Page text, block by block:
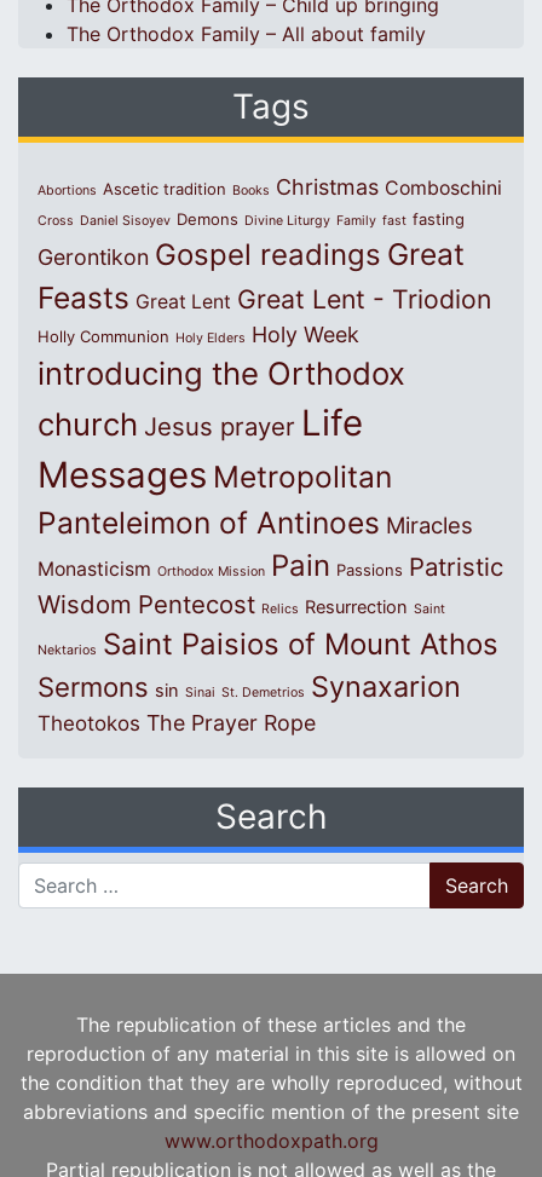
The Orthodox Family – Child up bringing
The Orthodox Family – All about family
Tags
Abortions Ascetic tradition Books Christmas Comboschini
Cross Daniel Sisoyev Demons Divine Liturgy Family fast fasting
Gerontikon Gospel readings Great
Feasts Great Lent Great Lent - Triodion
Holly Communion Holy Elders Holy Week
introducing the Orthodox
church Jesus prayer Life
Messages Metropolitan
Panteleimon of Antinoes Miracles
Monasticism Orthodox Mission Pain Passions Patristic
Wisdom Pentecost Relics Resurrection Saint
Nektarios Saint Paisios of Mount Athos
Sermons sin Sinai St. Demetrios Synaxarion
Theotokos The Prayer Rope
Search
Search for:
The republication of these articles and the
reproduction of any material in this site is allowed on
the condition that they are wholly reproduced, without
abbreviations and specific mention of the present site
www.orthodoxpath.org
Partial republication is not allowed as well as the